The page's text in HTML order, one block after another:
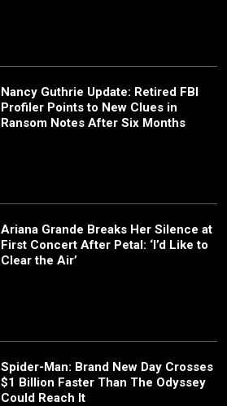
Nancy Guthrie Update: Retired FBI
Profiler Points to New Clues in
Ransom Notes After Six Months
Ariana Grande Breaks Her Silence at
First Concert After Petal: ‘I’d Like to
Clear the Air’
Spider-Man: Brand New Day Crosses
$1 Billion Faster Than The Odyssey
Could Reach It